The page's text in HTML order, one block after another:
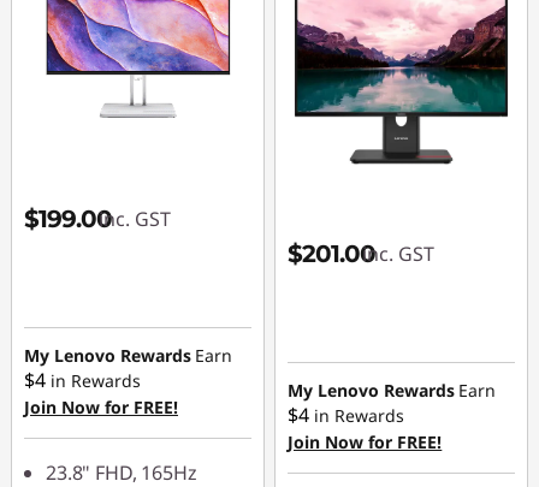
$199.00inc. GST
My Lenovo Rewards Earn
$4 in Rewards
Join Now for FREE!
23.8" FHD, 165Hz
$201.00inc. GST
My Lenovo Rewards Earn
$4 in Rewards
Join Now for FREE!